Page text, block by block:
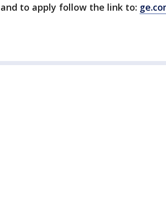
to apply follow the link to: